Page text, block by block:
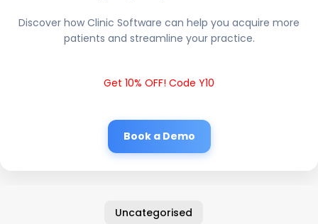
Discover how Clinic Software can help you acquire more
patients and streamline your practice.
Get 10% OFF! Code Y10
Book a Demo
Uncategorised